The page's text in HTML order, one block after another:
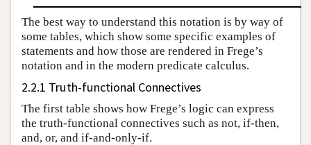
The best way to understand this notation is by way of
some tables, which show some specific examples of
statements and how those are rendered in Frege’s
notation and in the modern predicate calculus.
2.2.1 Truth-functional Connectives
The first table shows how Frege’s logic can express
the truth-functional connectives such as not, if-then,
and, or, and if-and-only-if.